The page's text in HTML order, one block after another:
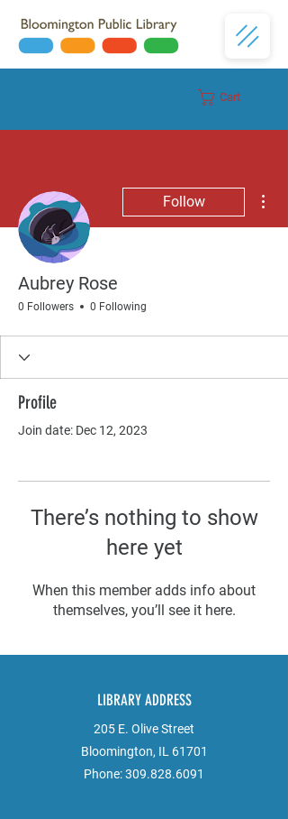
Cart
Follow
Aubrey Rose
0 Followers 0 Following
Profile
Join date: Dec 12, 2023
There’s nothing to show
here yet
When this member adds info about
themselves, you’ll see it here.
LIBRARY ADDRESS
205 E. Olive Street
Bloomington, IL 61701
Phone:309.828.6091